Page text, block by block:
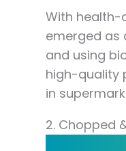
With health-
emerged as
and using
high-quality
in
2. Chopped